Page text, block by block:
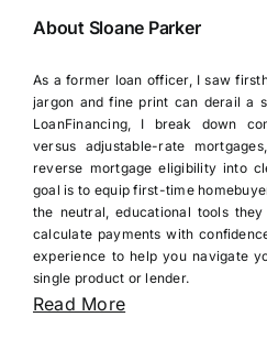
About Sloane Parker
As a former loan officer, I saw
jargon and fine print can derail a
LoanFinancing, I break down
versus adjustable-rate
reverse mortgage eligibility into
goal is to equip first-time
the neutral, educational tools
calculate payments with
experience to help you navigate
single product or lender.
Read More